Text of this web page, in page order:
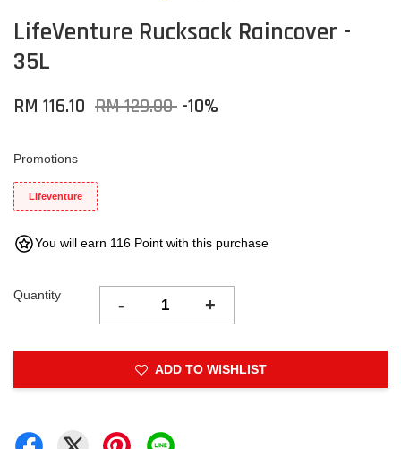
LifeVenture Rucksack Raincover -
35L
RM 116.10 RM 129.00 -10%
Promotions
Lifeventure
You will earn 116 Point with this purchase
Quantity - +
ADD TO WISHLIST